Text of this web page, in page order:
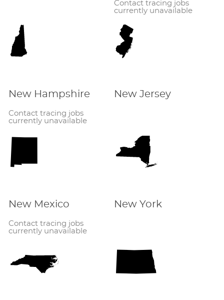
Contact tracing jobs
currently unavailable
New Hampshire
Contact tracing jobs
currently unavailable
New Jersey
New Mexico
Contact tracing jobs
currently unavailable
New York